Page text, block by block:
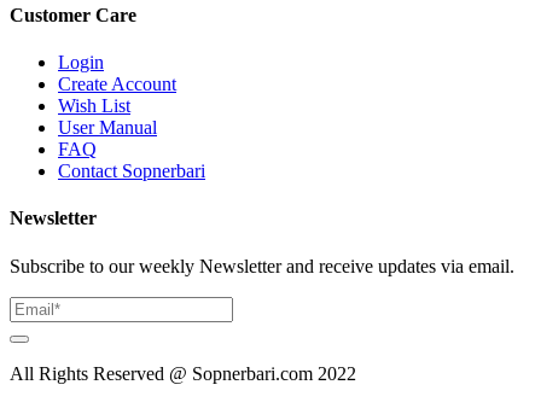
Customer Care
Login
Create Account
Wish List
User Manual
FAQ
Contact Sopnerbari
Newsletter
Subscribe to our weekly Newsletter and receive updates via email.
All Rights Reserved @ Sopnerbari.com 2022